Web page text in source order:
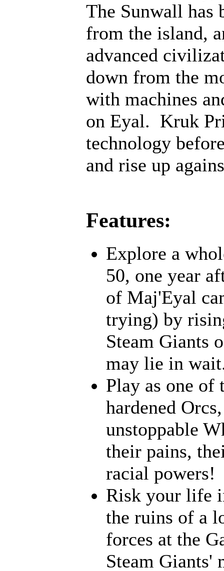
The Sunwall has
from the island,
advanced
down from the
with machines
on Eyal. Kruk
technology
and rise up
Features:
Explore a
50, one year
of Maj'Eyal
trying) by
Steam Giants
may lie in
Play as one of
hardened
unstoppable
their pains,
racial powers!
Risk your life
the ruins of a
forces at the
Steam Giants'